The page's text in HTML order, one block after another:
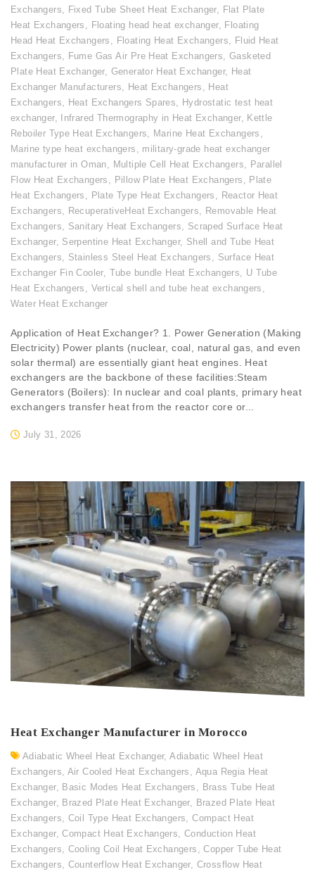
Exchangers, Fixed Tube Sheet Heat Exchanger, Flat Plate
Heat Exchangers , Floating head heat exchanger, Floating
Head Heat Exchangers , Floating Heat Exchangers, Fluid Heat
Exchangers, Fume Gas Air Pre Heat Exchangers, Gasketed
Plate Heat Exchanger, Generator Heat Exchanger, Heat
Exchanger Manufacturers, Heat Exchangers , Heat
Exchangers, Heat Exchangers Spares, Hydrostatic test heat
exchanger, Infrared Thermography in Heat Exchanger, Kettle
Reboiler Type Heat Exchangers, Marine Heat Exchangers ,
Marine type heat exchangers , military-grade heat exchanger
manufacturer in Oman, Multiple Cell Heat Exchangers, Parallel
Flow Heat Exchangers , Pillow Plate Heat Exchangers , Plate
Heat Exchangers , Plate Type Heat Exchangers , Reactor Heat
Exchangers, RecuperativeHeat Exchangers, Removable Heat
Exchangers, Sanitary Heat Exchangers, Scraped Surface Heat
Exchanger, Serpentine Heat Exchanger, Shell and Tube Heat
Exchangers, Stainless Steel Heat Exchangers , Surface Heat
Exchanger Fin Cooler, Tube bundle Heat Exchangers, U Tube
Heat Exchangers , Vertical shell and tube heat exchangers ,
Water Heat Exchanger
July 31, 2026
Application of Heat Exchanger? 1. Power Generation (Making
Electricity) Power plants (nuclear, coal, natural gas, and even
solar thermal) are essentially giant heat engines. Heat
exchangers are the backbone of these facilities:Steam
Generators (Boilers): In nuclear and coal plants, primary heat
exchangers transfer heat from the reactor core or...
Heat Exchanger Manufacturer in Morocco
Adiabatic Wheel Heat Exchanger,Adiabatic Wheel Heat
Exchangers, Air Cooled Heat Exchangers , Aqua Regia Heat
Exchanger, Basic Modes Heat Exchangers , Brass Tube Heat
Exchanger, Brazed Plate Heat Exchanger, Brazed Plate Heat
Exchangers, Coil Type Heat Exchangers,Compact Heat
Exchanger,Compact Heat Exchangers,Conduction Heat
Exchangers, Cooling Coil Heat Exchangers ,Copper Tube Heat
Exchangers, Counterflow Heat Exchanger, Crossflow Heat